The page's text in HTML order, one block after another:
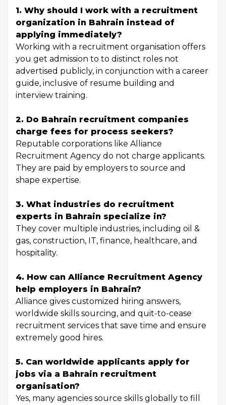
1. Why should I work with a recruitment
organization in Bahrain instead of
applying immediately?
Working with a recruitment organisation offers
you get admission to to distinct roles not
advertised publicly, in conjunction with a career
guide, inclusive of resume building and
interview training.
2. Do Bahrain recruitment companies
charge fees for process seekers?
Reputable corporations like Alliance
Recruitment Agency do not charge applicants.
They are paid by employers to source and
shape expertise.
3. What industries do recruitment
experts in Bahrain specialize in?
They cover multiple industries, including oil &
gas, construction, IT, finance, healthcare, and
hospitality.
4. How can Alliance Recruitment Agency
help employers in Bahrain?
Alliance gives customized hiring answers,
worldwide skills sourcing, and quit-to-cease
recruitment services that save time and ensure
extremely good hires.
5. Can worldwide applicants apply for
jobs via a Bahrain recruitment
organisation?
Yes, many agencies source skills globally to fill